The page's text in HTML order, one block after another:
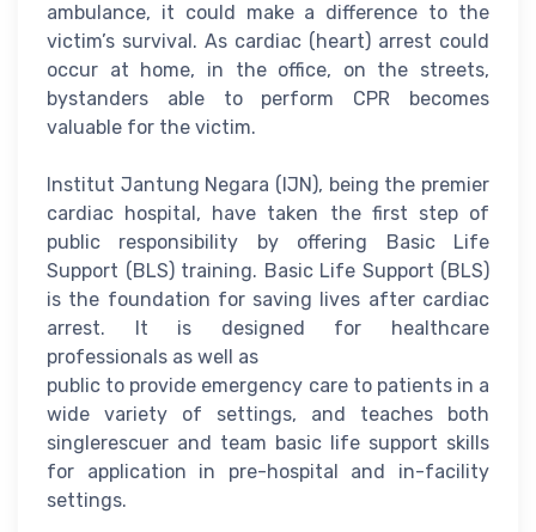
ambulance, it could make a difference to the
victim’s survival. As cardiac (heart) arrest could
occur at home, in the office, on the streets,
bystanders able to perform CPR becomes
valuable for the victim.
Institut Jantung Negara (IJN), being the premier
cardiac hospital, have taken the first step of
public responsibility by offering Basic Life
Support (BLS) training. Basic Life Support (BLS)
is the foundation for saving lives after cardiac
arrest. It is designed for healthcare
professionals as well as
public to provide emergency care to patients in a
wide variety of settings, and teaches both
singlerescuer and team basic life support skills
for application in pre-hospital and in-facility
settings.